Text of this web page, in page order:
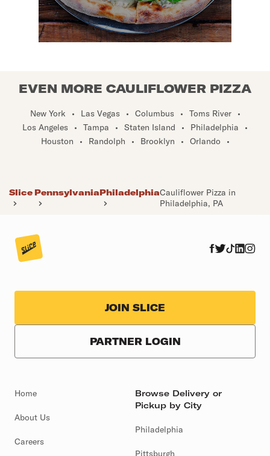
EVEN MORE CAULIFLOWER PIZZA
New York • Las Vegas • Columbus • Toms River
•
Los Angeles
• Tampa • Staten Island • Philadelphia
•
Houston
• Randolph • Brooklyn • Orlando •
Slice PennsylvaniaPhiladelphiaCauliflower Pizza in
Philadelphia, PA
JOIN SLICE
PARTNER LOGIN
Home
About Us
Careers
Browse Delivery or
Pickup by City
Philadelphia
Pittsburgh